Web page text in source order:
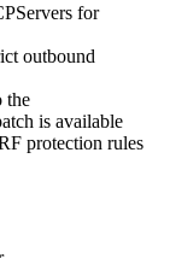
for
outbound
the
is available
protection rules